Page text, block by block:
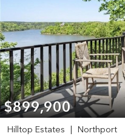
$899,900
Hilltop Estates
Northport